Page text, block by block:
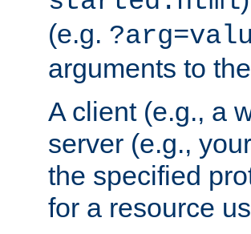
(e.g.
arguments to
A client (e.g., a
server (e.g.,
the specified
for a resource